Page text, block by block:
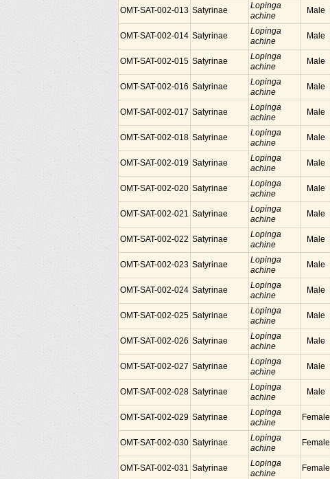
OMT-SAT-002-013 Satyrinae
Lopinga
achine
Male
OMT-SAT-002-014 Satyrinae
Lopinga
achine
Male
OMT-SAT-002-015 Satyrinae
Lopinga
achine
Male
OMT-SAT-002-016 Satyrinae
Lopinga
achine
Male
OMT-SAT-002-017 Satyrinae
Lopinga
achine
Male
OMT-SAT-002-018 Satyrinae
Lopinga
achine
Male
OMT-SAT-002-019 Satyrinae
Lopinga
achine
Male
OMT-SAT-002-020 Satyrinae
Lopinga
achine
Male
OMT-SAT-002-021 Satyrinae
Lopinga
achine
Male
OMT-SAT-002-022 Satyrinae
Lopinga
achine
Male
OMT-SAT-002-023 Satyrinae
Lopinga
achine
Male
OMT-SAT-002-024 Satyrinae
Lopinga
achine
Male
OMT-SAT-002-025 Satyrinae
Lopinga
achine
Male
OMT-SAT-002-026 Satyrinae
Lopinga
achine
Male
OMT-SAT-002-027 Satyrinae
Lopinga
achine
Male
OMT-SAT-002-028 Satyrinae
Lopinga
achine
Male
OMT-SAT-002-029 Satyrinae
Lopinga
achine
Female
OMT-SAT-002-030 Satyrinae
Lopinga
achine
Female
OMT-SAT-002-031 Satyrinae
Lopinga
achine
Female